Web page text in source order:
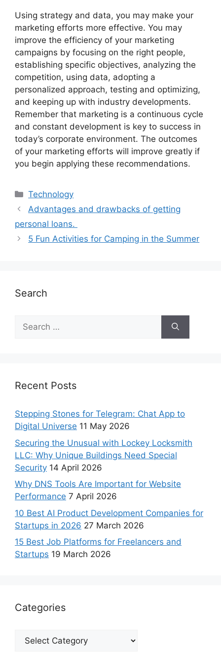
Using strategy and data, you may make your
marketing efforts more effective. You may
improve the efficiency of your marketing
campaigns by focusing on the right people,
establishing specific objectives, analyzing the
competition, using data, adopting a
personalized approach, testing and optimizing,
and keeping up with industry developments.
Remember that marketing is a continuous cycle
and constant development is key to success in
today’s corporate environment. The outcomes
of your marketing efforts will improve greatly if
you begin applying these recommendations.
Technology
Advantages and drawbacks of getting
personal loans.
5 Fun Activities for Camping in the Summer
Search
Recent Posts
Stepping Stones for Telegram: Chat App to
Digital Universe 11 May 2026
Securing the Unusual with Lockey Locksmith
LLC: Why Unique Buildings Need Special
Security 14 April 2026
Why DNS Tools Are Important for Website
Performance 7 April 2026
10 Best AI Product Development Companies for
Startups in 2026 27 March 2026
15 Best Job Platforms for Freelancers and
Startups 19 March 2026
Categories